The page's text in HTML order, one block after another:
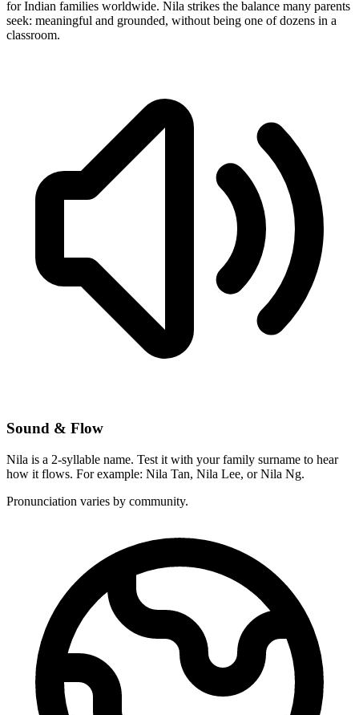
for Indian families worldwide. Nila strikes the balance many parents
seek: meaningful and grounded, without being one of dozens in a
classroom.
Sound & Flow
Nila is a 2-syllable name. Test it with your family surname to hear
how it flows. For example: Nila Tan, Nila Lee, or Nila Ng.
Pronunciation varies by community.